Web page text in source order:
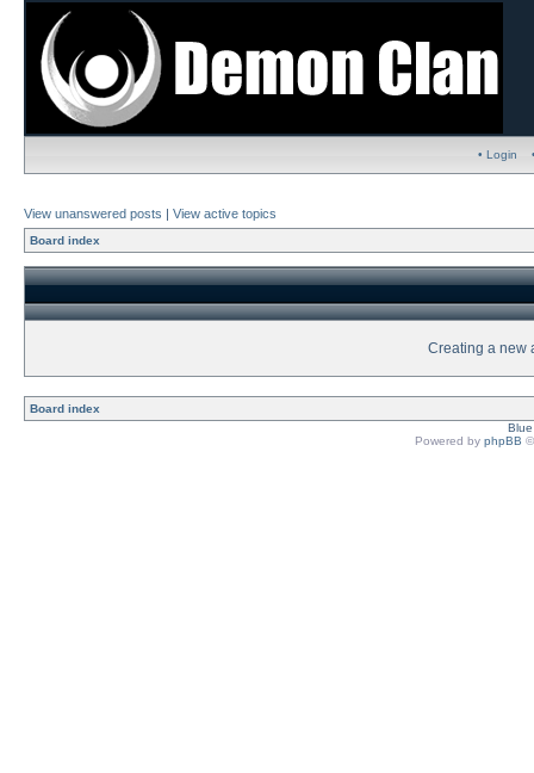
• Login
View unanswered posts | View active topics
Board index
Creating a new
Board index
Powered by phpBB